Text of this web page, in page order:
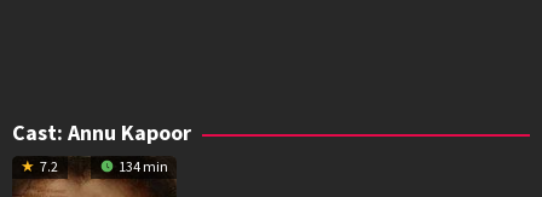
Cast: Annu Kapoor
7.2 134 min